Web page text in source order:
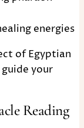
energies
of Egyptian
your
Reading